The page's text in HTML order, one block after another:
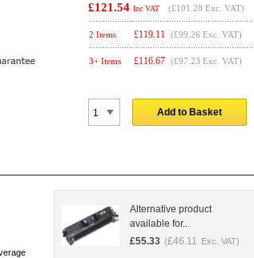
£121.54 Inc VAT (£101.28 Exc. VAT)
2 Items £119.11 (£99.26 Exc. VAT)
3+ Items £116.67 (£97.23 Exc. VAT)
Add to Basket
Alternative product
available for..
£55.33 (£46.11 Exc. VAT)